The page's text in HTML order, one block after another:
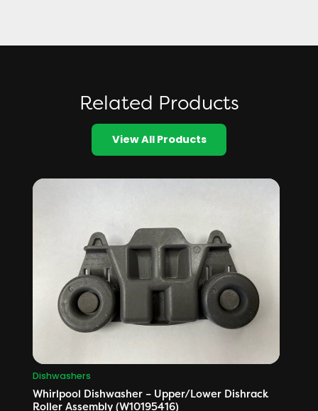
Related Products
View All Products
Dishwashers
Whirlpool Dishwasher – Upper/Lower Dishrack
Roller Assembly (W10195416)